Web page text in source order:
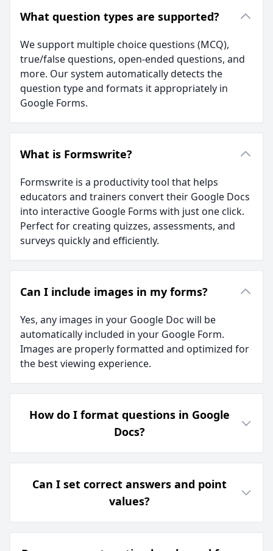
What question types are supported?
We support multiple choice questions (MCQ),
true/false questions, open-ended questions, and
more. Our system automatically detects the
question type and formats it appropriately in
Google Forms.
What is Formswrite?
Formswrite is a productivity tool that helps
educators and trainers convert their Google Docs
into interactive Google Forms with just one click.
Perfect for creating quizzes, assessments, and
surveys quickly and efficiently.
Can I include images in my forms?
Yes, any images in your Google Doc will be
automatically included in your Google Form.
Images are properly formatted and optimized for
the best viewing experience.
How do I format questions in Google
Docs?
Can I set correct answers and point
values?